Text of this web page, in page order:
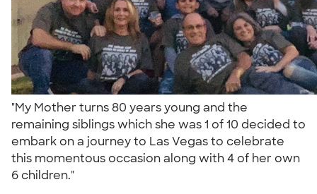
"My Mother turns 80 years young and the
remaining siblings which she was 1 of 10 decided to
embark on a journey to Las Vegas to celebrate
this momentous occasion along with 4 of her own
6 children."